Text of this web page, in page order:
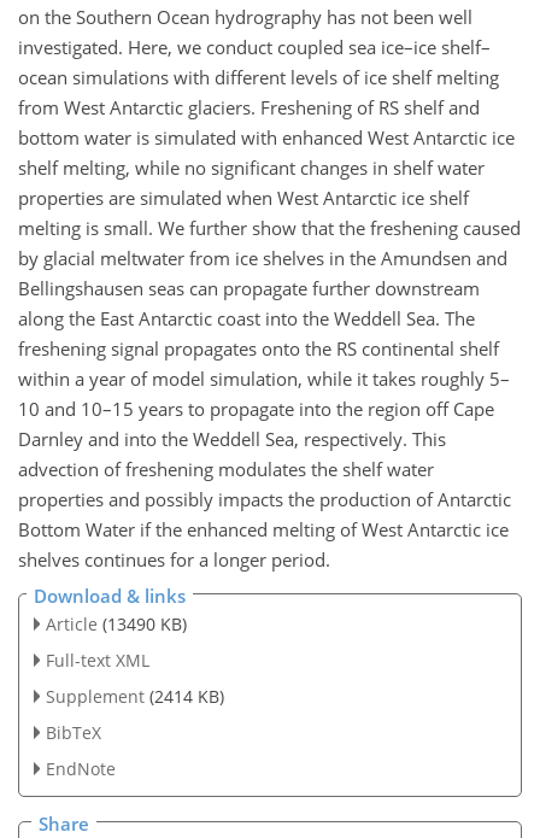
on the Southern Ocean hydrography has not been well
investigated. Here, we conduct coupled sea ice–ice shelf–
ocean simulations with different levels of ice shelf melting
from West Antarctic glaciers. Freshening of RS shelf and
bottom water is simulated with enhanced West Antarctic ice
shelf melting, while no significant changes in shelf water
properties are simulated when West Antarctic ice shelf
melting is small. We further show that the freshening caused
by glacial meltwater from ice shelves in the Amundsen and
Bellingshausen seas can propagate further downstream
along the East Antarctic coast into the Weddell Sea. The
freshening signal propagates onto the RS continental shelf
within a year of model simulation, while it takes roughly 5–
10 and 10–15 years to propagate into the region off Cape
Darnley and into the Weddell Sea, respectively. This
advection of freshening modulates the shelf water
properties and possibly impacts the production of Antarctic
Bottom Water if the enhanced melting of West Antarctic ice
shelves continues for a longer period.
Download & links
Article (13490 KB)
Full-text XML
Supplement (2414 KB)
BibTeX
EndNote
Share